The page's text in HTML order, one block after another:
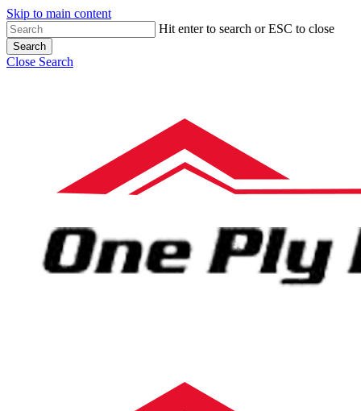
Skip to main content
Hit enter to search or ESC to close
Search
Close Search